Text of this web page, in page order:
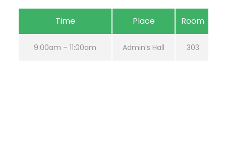
Time Place Room
9:00am – 11:00am Admin’s Hall 303